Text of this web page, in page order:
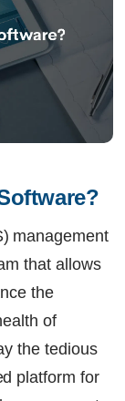
management
that allows
the
of
the tedious
platform for